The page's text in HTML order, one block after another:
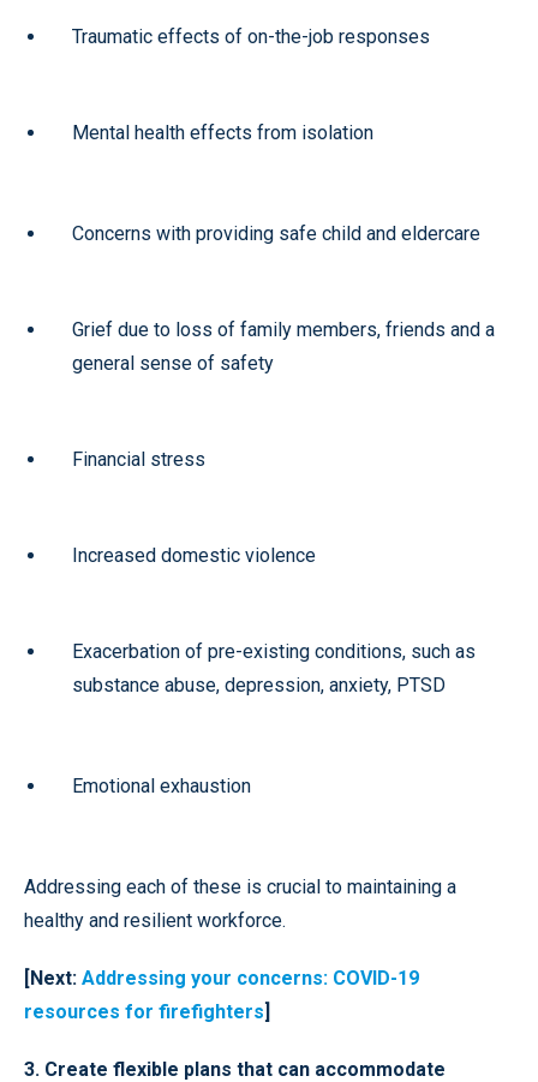
Traumatic effects of on-the-job responses
Mental health effects from isolation
Concerns with providing safe child and eldercare
Grief due to loss of family members, friends and a
general sense of safety
Financial stress
Increased domestic violence
Exacerbation of pre-existing conditions, such as
substance abuse, depression, anxiety, PTSD
Emotional exhaustion
Addressing each of these is crucial to maintaining a
healthy and resilient workforce.
[Next: Addressing your concerns: COVID-19
resources for firefighters]
3. Create flexible plans that can accommodate